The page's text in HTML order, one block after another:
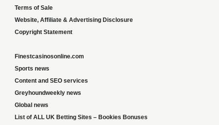
Terms of Sale
Website, Affiliate & Advertising Disclosure
Copyright Statement
Finestcasinosonline.com
Sports news
Content and SEO services
Greyhoundweekly news
Global news
List of ALL UK Betting Sites – Bookies Bonuses